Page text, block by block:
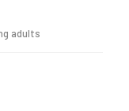
adults